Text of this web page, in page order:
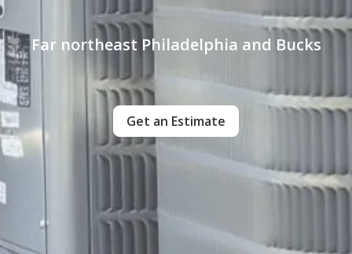
Far northeast Philadelphia and Bucks
Get an Estimate